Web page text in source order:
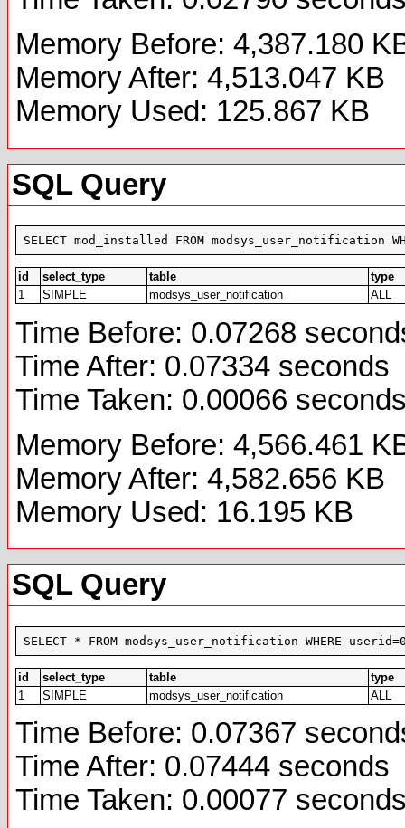
Memory Before: 4,387.180
Memory After: 4,513.047 KB
Memory Used: 125.867 KB
SQL Query
SELECT mod_installed FROM modsys_user_notification
id select_type table
type
1
SIMPLE modsys_user_notification ALL
Time Before: 0.07268
Time After: 0.07334 seconds
Time Taken: 0.00066
Memory Before: 4,566.461
Memory After: 4,582.656 KB
Memory Used: 16.195 KB
SQL Query
SELECT * FROM modsys_user_notification WHERE
id select_type table
type
1
SIMPLE modsys_user_notification ALL
Time Before: 0.07367
Time After: 0.07444 seconds
Time Taken: 0.00077